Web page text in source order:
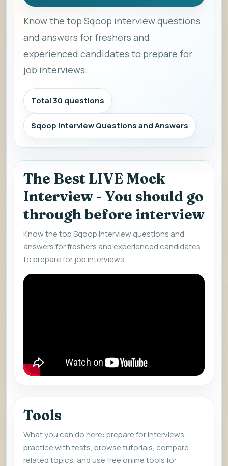
Know the top Sqoop interview questions
and answers for freshers and
experienced candidates to prepare for
job interviews.
Total 30 questions
Sqoop Interview Questions and Answers
The Best LIVE Mock
Interview - You should go
through before interview
Know the top Sqoop interview questions and
answers for freshers and experienced candidates
to prepare for job interviews.
Tools
What you can do here: prepare for interviews,
practice with tests, browse tutorials, compare
related topics, and use free online tools for